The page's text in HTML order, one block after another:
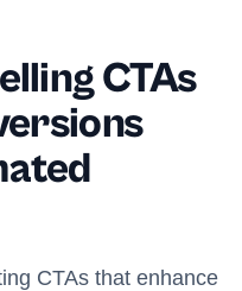
CTAs
CTAs that enhance